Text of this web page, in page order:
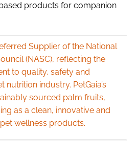
products for companion
Supplier of the National
(NASC), reflecting the
to quality, safety and
industry. PetGaia’s
sourced palm fruits,
as a clean, innovative and
wellness products.